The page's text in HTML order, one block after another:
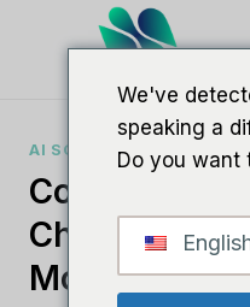
AI SOFTWARE
Comparing
ChatGPT:
Model
We've
speaking a
Do you want